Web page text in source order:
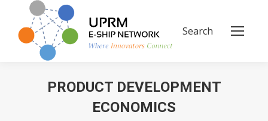
Search:
Search
PRODUCT DEVELOPMENT
ECONOMICS